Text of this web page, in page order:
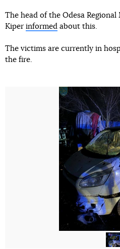
The head of the Odesa
Kiper informed about this.
The victims are currently in
the fire.